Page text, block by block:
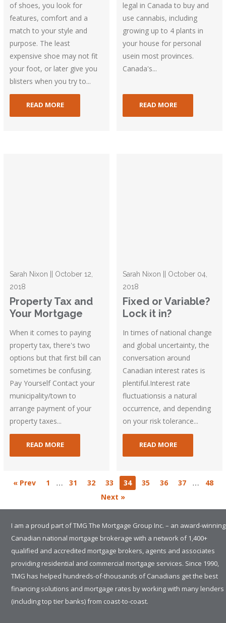
of shoes, you look for
features, comfort and a
match to your style and
purpose. The least
expensive shoe may not fit
your foot, or later give you
blisters when you try to...
READ MORE
legal in Canada to buy and
use cannabis, including
growing up to 4 plants in
your house for personal
usein most provinces.
Canada's...
READ MORE
Sarah Nixon || October 12,
2018
Property Tax and
Your Mortgage
When it comes to paying
property tax, there's two
options but that first bill can
sometimes be confusing.
Pay Yourself Contact your
municipality/town to
arrange payment of your
property taxes...
READ MORE
Sarah Nixon || October 04,
2018
Fixed or Variable?
Lock it in?
In times of national change
and global uncertainty, the
conversation around
Canadian interest rates is
plentiful.Interest rate
fluctuationsis a natural
occurrence, and depending
on your risk tolerance...
READ MORE
« Prev 1 … 31 32 33 34 35 36 37 …
48
Next »
I am a proud part of TMG The Mortgage Group Inc. – an award-winning
Canadian national mortgage brokerage with a network of 1,400+
qualified and accredited mortgage brokers, agents and associates
providing residential and commercial mortgage services. Since 1990,
TMG has helped hundreds-of-thousands of Canadians get the best
financing solutions and mortgage rates by working with many lenders
(including top tier banks) from coast-to-coast.